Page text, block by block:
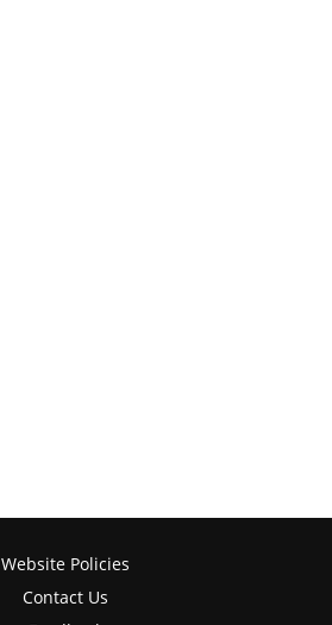
Website Policies
Contact Us